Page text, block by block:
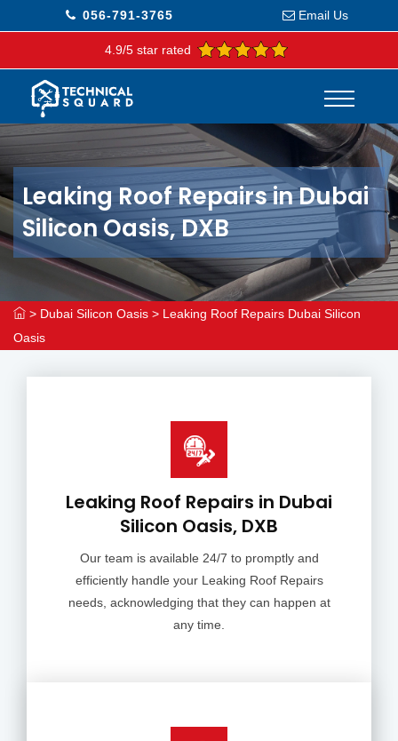
056-791-3765 Email Us
4.9/5 star rated
Leaking Roof Repairs in Dubai
Silicon Oasis, DXB
> Dubai Silicon Oasis > Leaking Roof Repairs Dubai Silicon
Oasis
Leaking Roof Repairs in Dubai
Silicon Oasis, DXB
Our team is available 24/7 to promptly and
efficiently handle your Leaking Roof Repairs
needs, acknowledging that they can happen at
any time.